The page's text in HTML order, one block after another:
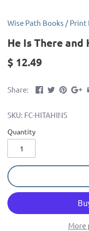
Wise Path Books / Print
He Is There
$ 12.49
Share:
SKU: FC-HITAHINS
Quantity
More